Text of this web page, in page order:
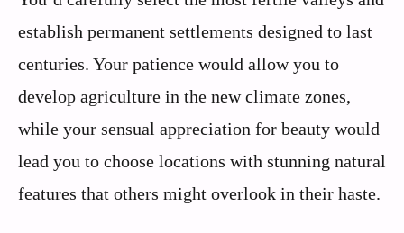
establish permanent settlements designed to last
centuries. Your patience would allow you to
develop agriculture in the new climate zones,
while your sensual appreciation for beauty would
lead you to choose locations with stunning natural
features that others might overlook in their haste.